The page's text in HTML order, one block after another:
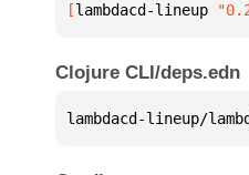
[lambdacd-lineup
Clojure CLI/deps.edn
lambdacd-lineup/